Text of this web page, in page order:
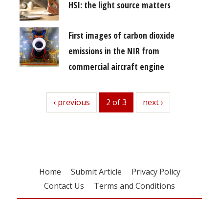
HSI: the light source matters
First images of carbon dioxide
emissions in the NIR from
commercial aircraft engine
previous
‹ previous 2 of 3 next
next ›
Home Submit Article
Privacy Policy
Contact Us
Terms and Conditions